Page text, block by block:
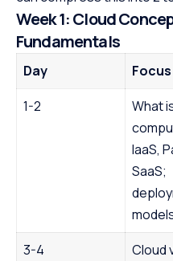
Week 1: Cloud
Fundamentals
Day Focus
1-2
What
IaaS,
SaaS;
3-4
Cloud